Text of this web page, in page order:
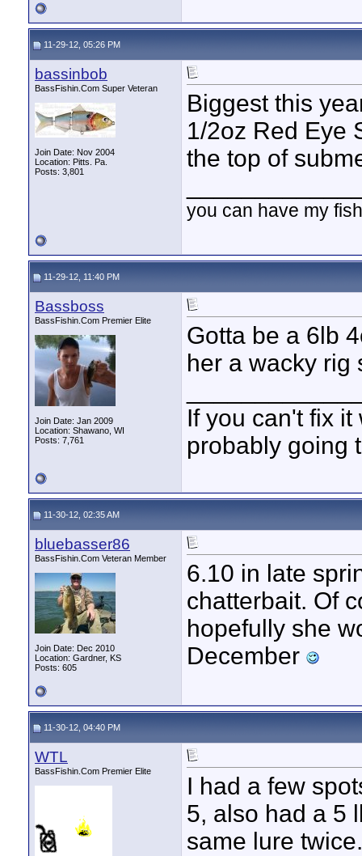
11-29-12, 05:26 PM
bassinbob
BassFishin.Com Super Veteran
Join Date: Nov 2004
Location: Pitts. Pa.
Posts: 3,801
Biggest this
1/2oz Red Eye
the top of
you can have my
11-29-12, 11:40 PM
Bassboss
BassFishin.Com Premier Elite
Join Date: Jan 2009
Location: Shawano, WI
Posts: 7,761
Gotta be a 6lb
her a wacky rig
If you can't fix
probably going
11-30-12, 02:35 AM
bluebasser86
BassFishin.Com Veteran Member
Join Date: Dec 2010
Location: Gardner, KS
Posts: 605
6.10 in late
chatterbait. Of
hopefully she
December
11-30-12, 04:40 PM
WTL
BassFishin.Com Premier Elite
I had a few
5, also had a 5
same lure